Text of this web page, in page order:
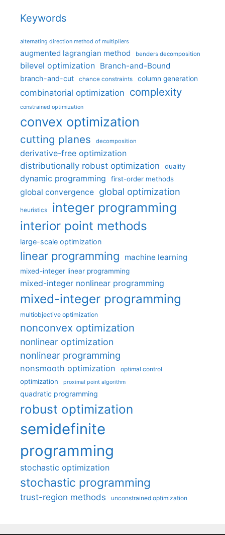
Keywords
alternating direction method of multipliers
augmented lagrangian method benders decomposition
bilevel optimization Branch-and-Bound
branch-and-cut chance constraints column generation
combinatorial optimization complexity
constrained optimization
convex optimization
cutting planes decomposition
derivative-free optimization
distributionally robust optimization
duality
dynamic programming first-order methods
global convergence global optimization
heuristics integer programming
interior point methods
large-scale optimization
linear programming machine learning
mixed-integer linear programming
mixed-integer nonlinear programming
mixed-integer programming
multiobjective optimization
nonconvex optimization
nonlinear optimization
nonlinear programming
nonsmooth optimization optimal control
optimization proximal point algorithm
quadratic programming
robust optimization
semidefinite
programming
stochastic optimization
stochastic programming
trust-region methods unconstrained optimization